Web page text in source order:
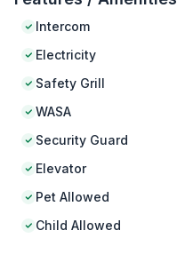
Intercom
Electricity
Safety Grill
WASA
Security Guard
Elevator
Pet Allowed
Child Allowed